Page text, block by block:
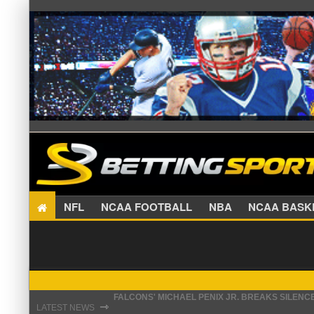
NFL NCAA FOOTBALL NBA NCAA
LATEST NEWS ⇾
STEFON DIGGS LANDS WITH COMMANDERS,